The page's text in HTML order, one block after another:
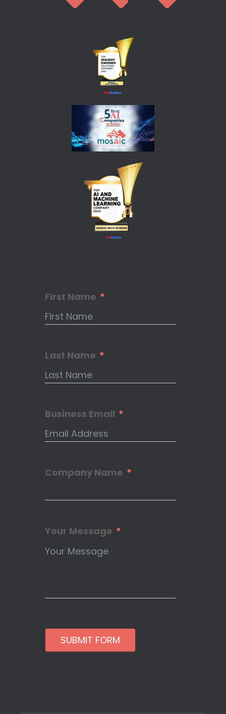
First Name
Last Name
Business Email
Company Name
Your Message
SUBMIT FORM